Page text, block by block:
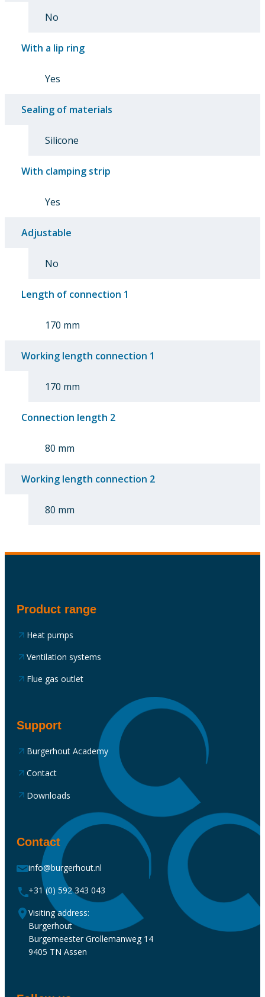
No
With a lip ring
Yes
Sealing of materials
Silicone
With clamping strip
Yes
Adjustable
No
Length of connection 1
170 mm
Working length connection 1
170 mm
Connection length 2
80 mm
Working length connection 2
80 mm
Product range
Heat pumps
Ventilation systems
Flue gas outlet
Support
Burgerhout Academy
Contact
Downloads
Contact
info@burgerhout.nl
+31 (0) 592 343 043
Visiting address:
Burgerhout
Burgemeester Grollemanweg 14
9405 TN Assen